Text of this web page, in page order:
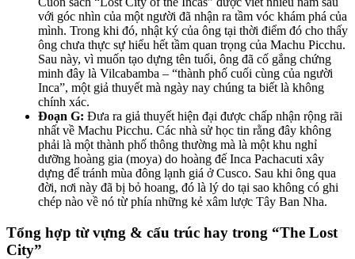
với góc nhìn của một người đã nhận ra tầm vóc khám phá của
mình. Trong khi đó, nhật ký của ông tại thời điểm đó cho thấy
ông chưa thực sự hiểu hết tầm quan trọng của Machu Picchu.
Sau này, vì muốn tạo dựng tên tuổi, ông đã cố gắng chứng
minh đây là Vilcabamba – “thành phố cuối cùng của người
Inca”, một giả thuyết mà ngày nay chúng ta biết là không
chính xác.
Đoạn G: Đưa ra giả thuyết hiện đại được chấp nhận rộng rãi
nhất về Machu Picchu. Các nhà sử học tin rằng đây không
phải là một thành phố thông thường mà là một khu nghỉ
dưỡng hoàng gia (moya) do hoàng đế Inca Pachacuti xây
dựng để tránh mùa đông lạnh giá ở Cusco. Sau khi ông qua
đời, nơi này đã bị bỏ hoang, đó là lý do tại sao không có ghi
chép nào về nó từ phía những kẻ xâm lược Tây Ban Nha.
Tổng hợp từ vựng & cấu trúc hay trong “The Lost
City”